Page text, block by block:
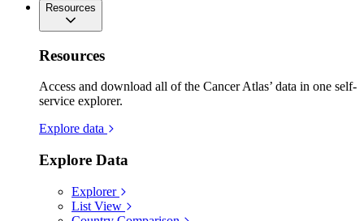
Resources
Resources
Access and download all of the Cancer Atlas’ data in one self-
service explorer.
Explore data
Explore Data
Explorer
List View